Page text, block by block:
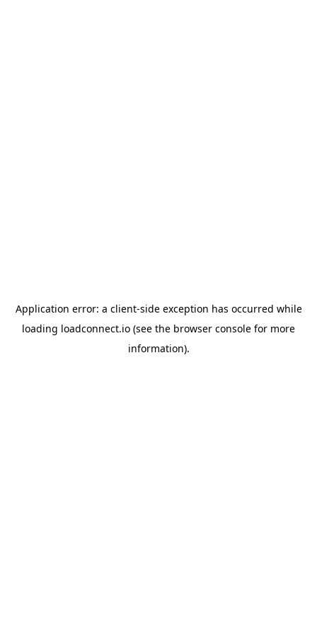
Application error: a client-side exception has occurred while
loading loadconnect.io (see the browser console for more
information).